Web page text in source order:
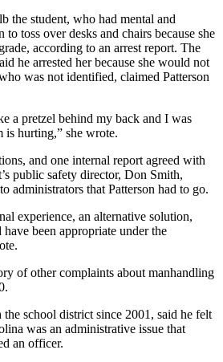
the student, who had mental and
toss over desks and chairs because she
according to an arrest report. The
he arrested her because she would not
was not identified, claimed Patterson
a pretzel behind my back and I was
hurting,” she wrote.
and one internal report agreed with
public safety director, Don Smith,
administrators that Patterson had to go.
experience, an alternative solution,
been appropriate under the
of other complaints about manhandling
school district since 2001, said he felt
was an administrative issue that
an officer.